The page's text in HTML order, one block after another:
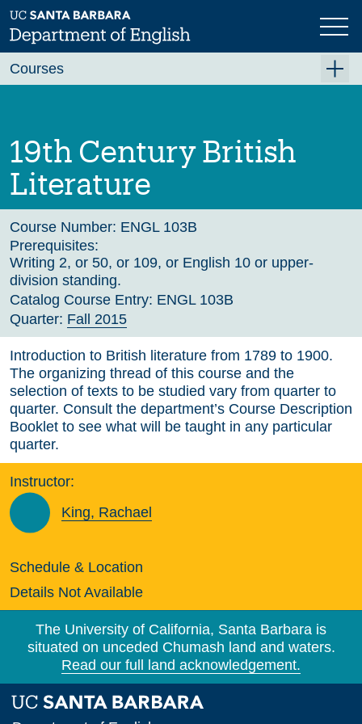
Skip
to
main
Previous Next
19th Century British
Literature
Course Number: ENGL 103B
Prerequisites:
Writing 2, or 50, or 109, or English 10 or upper-
division standing.
Catalog Course Entry: ENGL 103B
Quarter: Fall 2015
Introduction to British literature from 1789 to 1900.
The organizing thread of this course and the
selection of texts to be studied vary from quarter to
quarter. Consult the department’s Course Description
Booklet to see what will be taught in any particular
quarter.
Instructor:
King, Rachael
Schedule & Location
Details Not Available
Courses
Fall 2026
Winter 2027 (Tentative)
Spring 2027 (Tentative)
Course Archive
The University of California, Santa Barbara is
situated on unceded Chumash land and waters.
Read our full land acknowledgement.